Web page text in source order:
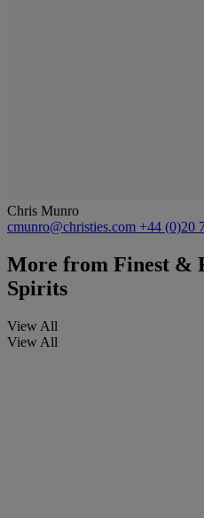
Chris Munro
cmunro@christies.com +44 (0)20
More from Finest &
Spirits
View All
View All